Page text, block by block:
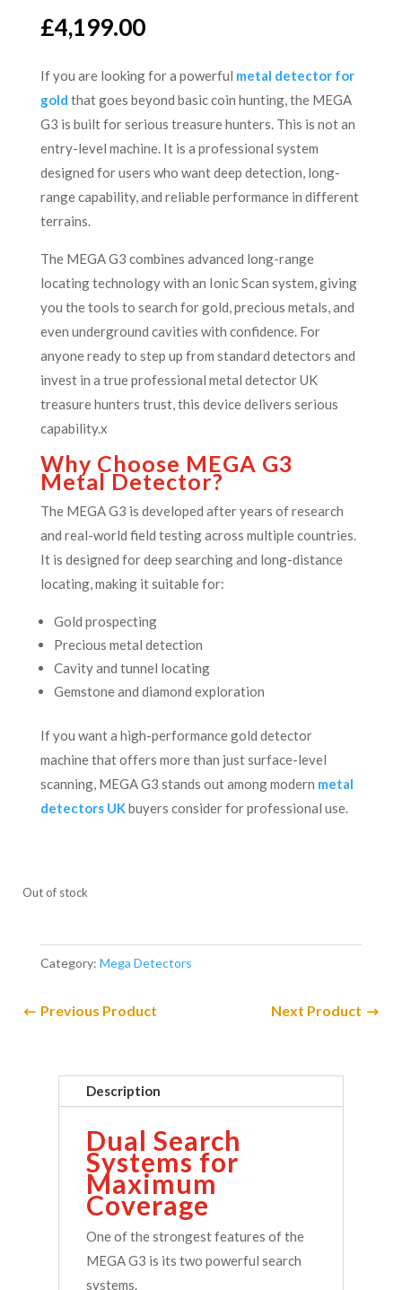
£4,199.00
If you are looking for a powerful metal detector for
gold that goes beyond basic coin hunting, the MEGA
G3 is built for serious treasure hunters. This is not an
entry-level machine. It is a professional system
designed for users who want deep detection, long-
range capability, and reliable performance in different
terrains.
The MEGA G3 combines advanced long-range
locating technology with an Ionic Scan system, giving
you the tools to search for gold, precious metals, and
even underground cavities with confidence. For
anyone ready to step up from standard detectors and
invest in a true professional metal detector UK
treasure hunters trust, this device delivers serious
capability.x
Why Choose MEGA G3
Metal Detector?
The MEGA G3 is developed after years of research
and real-world field testing across multiple countries.
It is designed for deep searching and long-distance
locating, making it suitable for:
Gold prospecting
Precious metal detection
Cavity and tunnel locating
Gemstone and diamond exploration
If you want a high-performance gold detector
machine that offers more than just surface-level
scanning, MEGA G3 stands out among modern metal
detectors UKbuyers consider for professional use.
Out of stock
Category: Mega Detectors
Previous Product Next Product
Description
Dual Search
Systems for
Maximum
Coverage
One of the strongest features of the
MEGA G3 is its two powerful search
systems.